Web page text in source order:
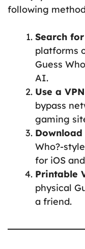
following
Search
platforms
Guess
AI.
Use a VPN
bypass
gaming
Who?-
for iOS
Printable
physical
a friend.